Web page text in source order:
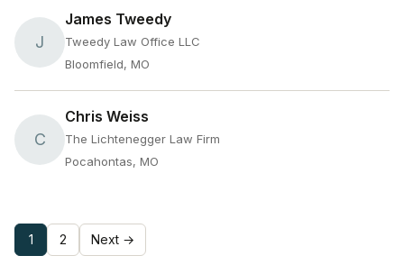
J
James Tweedy
Tweedy Law Office LLC
Bloomfield, MO
C
Chris Weiss
The Lichtenegger Law Firm
Pocahontas, MO
1 2 Next →